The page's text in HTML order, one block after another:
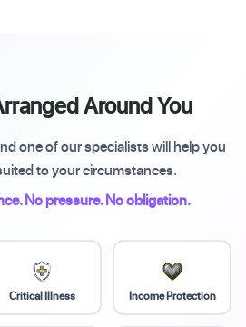
Around You
one of our specialists will help you
to your circumstances.
No pressure. No obligation.
Critical Illness Income Protection